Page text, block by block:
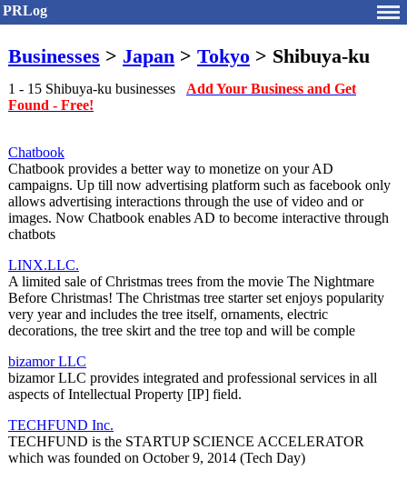
PRLog
Businesses > Japan > Tokyo > Shibuya-ku
1 - 15 Shibuya-ku businesses Add Your Business and Get
Found - Free!
Chatbook
Chatbook provides a better way to monetize on your AD
campaigns. Up till now advertising platform such as facebook only
allows advertising interactions through the use of video and or
images. Now Chatbook enables AD to become interactive through
chatbots
LINX.LLC.
A limited sale of Christmas trees from the movie The Nightmare
Before Christmas! The Christmas tree starter set enjoys popularity
very year and includes the tree itself, ornaments, electric
decorations, the tree skirt and the tree top and will be comple
bizamor LLC
bizamor LLC provides integrated and professional services in all
aspects of Intellectual Property [IP] field.
TECHFUND Inc.
TECHFUND is the STARTUP SCIENCE ACCELERATOR
which was founded on October 9, 2014 (Tech Day)